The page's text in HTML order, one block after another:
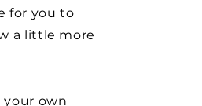
for you to
a little more
your own